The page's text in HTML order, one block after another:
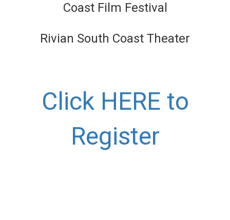
Coast Film Festival
Rivian South Coast Theater
Click HERE to
Register